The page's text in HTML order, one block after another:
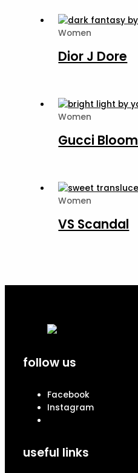
Women
Dior J Dore
Women
Gucci Bloom
Women
VS Scandal
follow us
Facebook
Instagram
useful links